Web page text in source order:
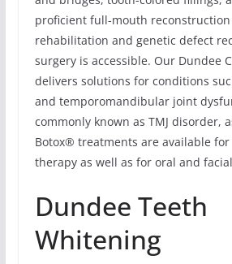
proficient full-mouth
rehabilitation and genetic defect
surgery is accessible. Our Dundee
delivers solutions for conditions
and temporomandibular joint
commonly known as TMJ disorder,
Botox® treatments are available for
therapy as well as for oral and
Dundee Teeth
Whitening